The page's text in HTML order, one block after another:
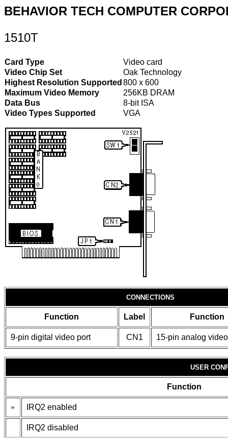
BEHAVIOR TECH COMPUTER
1510T
Card Type
Video card
Video Chip Set
Oak Technology
Highest Resolution Supported 800 x 600
Maximum Video Memory
256KB DRAM
Data Bus
8-bit ISA
Video Types Supported
VGA
CONNECTIONS
Function Label Function
9-pin digital video port CN1 15-pin analog
USER
Function
» IRQ2 enabled
IRQ2 disabled